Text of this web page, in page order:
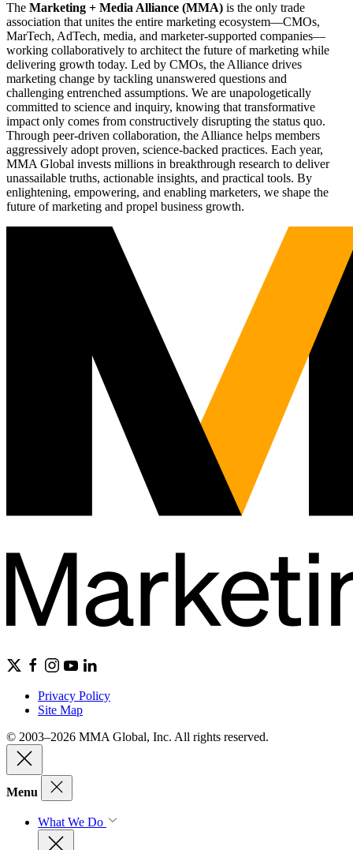
The Marketing + Media Alliance (MMA) is the only trade
association that unites the entire marketing ecosystem—CMOs,
MarTech, AdTech, media, and marketer-supported companies—
working collaboratively to architect the future of marketing while
delivering growth today. Led by CMOs, the Alliance drives
marketing change by tackling unanswered questions and
challenging entrenched assumptions. We are unapologetically
committed to science and inquiry, knowing that transformative
impact only comes from constructively disrupting the status quo.
Through peer-driven collaboration, the Alliance helps members
aggressively adopt proven, science-backed practices. Each year,
MMA Global invests millions in breakthrough research to deliver
unassailable truths, actionable insights, and practical tools. By
enlightening, empowering, and enabling marketers, we shape the
future of marketing and propel business growth.
Privacy Policy
Site Map
© 2003–2026 MMA Global, Inc. All rights reserved.
Menu
What We Do